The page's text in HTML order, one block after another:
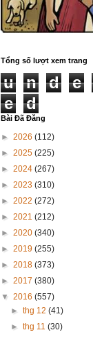
Tổng số lượt xem trang
u n d e
e
d
Bài Đã Đăng
► 2026 (112)
► 2025 (225)
► 2024 (267)
► 2023 (310)
► 2022 (272)
► 2021 (212)
► 2020 (340)
► 2019 (255)
► 2018 (373)
► 2017 (380)
▼ 2016 (557)
►thg 12(41)
►thg 11(30)